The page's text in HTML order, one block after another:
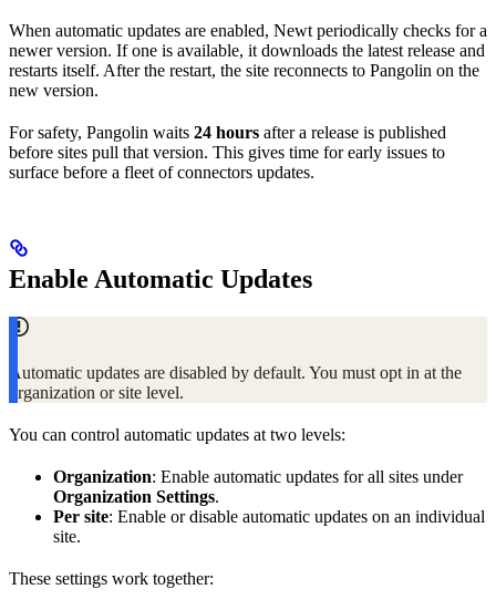
When automatic updates are enabled, Newt periodically checks for a
newer version. If one is available, it downloads the latest release and
restarts itself. After the restart, the site reconnects to Pangolin on the
new version.
For safety, Pangolin waits 24 hours after a release is published
before sites pull that version. This gives time for early issues to
surface before a fleet of connectors updates.
Enable Automatic Updates
Automatic updates are disabled by default. You must opt in at the
organization or site level.
You can control automatic updates at two levels:
Organization: Enable automatic updates for all sites under
Organization Settings.
Per site: Enable or disable automatic updates on an individual
site.
These settings work together: